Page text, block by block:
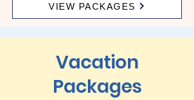
VIEW PACKAGES
Vacation
Packages